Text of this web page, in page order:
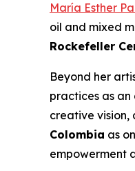
María Esther
oil and mixed
Rockefeller
Beyond her
practices as
creative vision,
Colombia as
empowerment